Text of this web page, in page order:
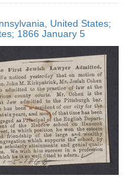
United States;
1866 January 5